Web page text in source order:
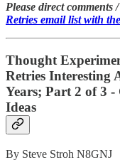
Please direct comments
Retries email list with
Thought
Retries Interesting
Years; Part 2 of 3
Ideas
By Steve Stroh N8GNJ